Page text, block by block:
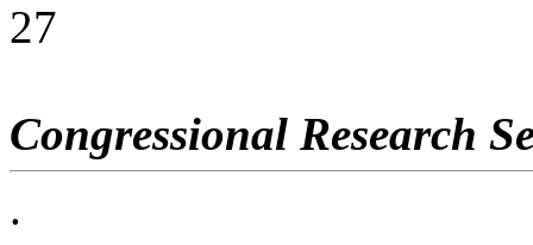
27
Congressional Research
.